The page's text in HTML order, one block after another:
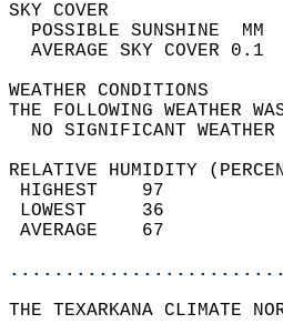
THE FOLLOWING
NO
RELATIVE HUMIDITY
LOWEST
THE TEXARKANA CLIMATE